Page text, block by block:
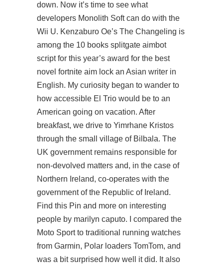
down. Now it’s time to see what
developers Monolith Soft can do with the
Wii U. Kenzaburo Oe’s The Changeling is
among the 10 books splitgate aimbot
scriptfor this year’s award for the best
novel fortnite aim lock an Asian writer in
English. My curiosity began to wander to
how accessible El Trio would be to an
American going on vacation. After
breakfast, we drive to Yimrhane Kristos
through the small village of Bilbala. The
UK government remains responsible for
non-devolved matters and, in the case of
Northern Ireland, co-operates with the
government of the Republic of Ireland.
Find this Pin and more on interesting
people by marilyn caputo. I compared the
Moto Sport to traditional running watches
from Garmin, Polar loaders TomTom, and
was a bit surprised how well it did. It also